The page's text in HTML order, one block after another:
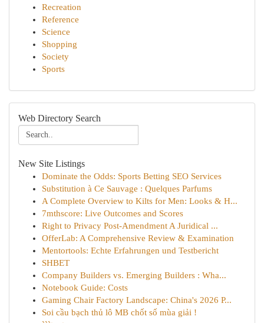
Recreation
Reference
Science
Shopping
Society
Sports
Web Directory Search
New Site Listings
Dominate the Odds: Sports Betting SEO Services
Substitution à Ce Sauvage : Quelques Parfums
A Complete Overview to Kilts for Men: Looks & H...
7mthscore: Live Outcomes and Scores
Right to Privacy Post-Amendment A Juridical ...
OfferLab: A Comprehensive Review & Examination
Mentortools: Echte Erfahrungen und Testbericht
SHBET
Company Builders vs. Emerging Builders : Wha...
Notebook Guide: Costs
Gaming Chair Factory Landscape: China's 2026 P...
Soi cầu bạch thủ lô MB chốt số mùa giải !